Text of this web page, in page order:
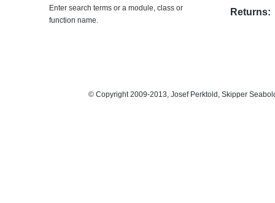
Returns:
Enter search terms or a module, class or
function name.
© Copyright 2009-2013, Josef Perktold, Skipper